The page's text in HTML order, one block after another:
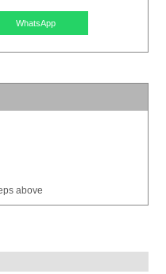
WhatsApp
above